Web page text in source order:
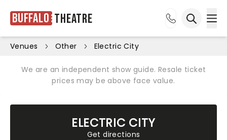
Buffalo Theatre
Venues Other Electric City
We are an independent show guide. Resale ticket
prices may be above face value.
ELECTRIC CITY
Get directions